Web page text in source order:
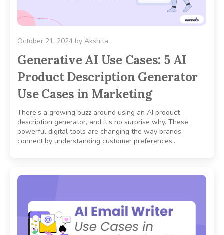
October 21, 2024 by Akshita
Generative AI Use Cases: 5 AI
Product Description Generator
Use Cases in Marketing
There’s a growing buzz around using an AI product
description generator, and it’s no surprise why. These
powerful digital tools are changing the way brands
connect by understanding customer preferences..